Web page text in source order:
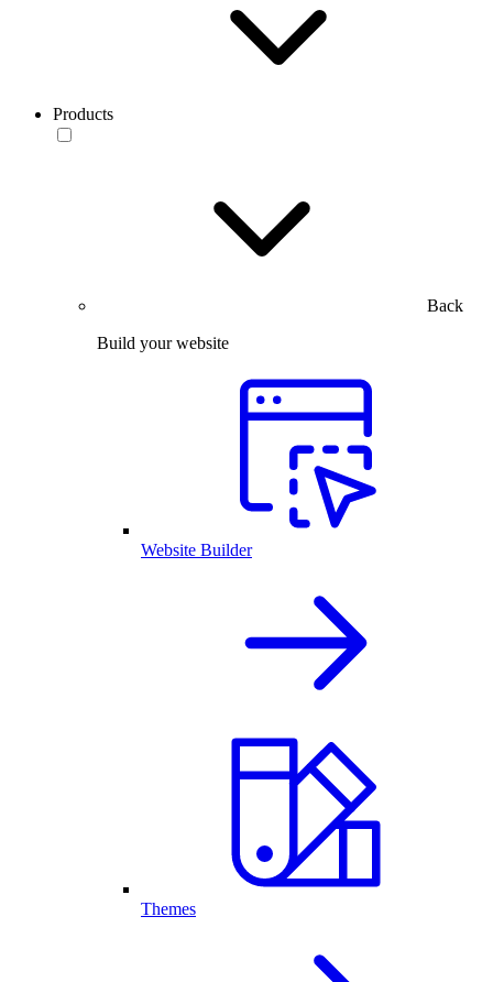
Products
Back
Build your website
Website Builder
Themes